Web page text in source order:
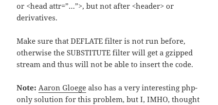
or <head attr=”…”>, but not after <header> or
derivatives.
Make sure that DEFLATE filter is not run before,
otherwise the SUBSTITUTE filter will get a gzipped
stream and thus will not be able to insert the code.
Note: Aaron Gloege also has a very interesting php-
only solution for this problem, but I, IMHO, thought